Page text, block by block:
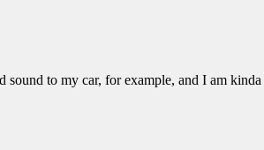
sound to my car, for example, and I am